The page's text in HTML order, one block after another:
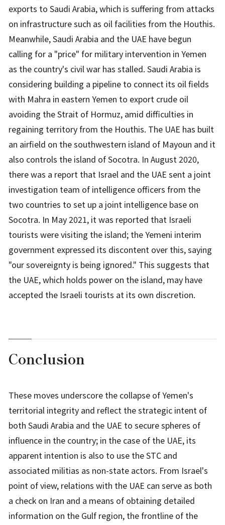
exports to Saudi Arabia, which is suffering from attacks
on infrastructure such as oil facilities from the Houthis.
Meanwhile, Saudi Arabia and the UAE have begun
calling for a "price" for military intervention in Yemen
as the country's civil war has stalled. Saudi Arabia is
considering building a pipeline to connect its oil fields
with Mahra in eastern Yemen to export crude oil
avoiding the Strait of Hormuz, amid difficulties in
regaining territory from the Houthis. The UAE has built
an airfield on the southwestern island of Mayoun and it
also controls the island of Socotra. In August 2020,
there was a report that Israel and the UAE sent a joint
investigation team of intelligence officers from the
two countries to set up a joint intelligence base on
Socotra. In May 2021, it was reported that Israeli
tourists were visiting the island; the Yemeni interim
government expressed its discontent over this, saying
"our sovereignty is being ignored." This suggests that
the UAE, which holds power on the island, may have
accepted the Israeli tourists at its own discretion.
Conclusion
These moves underscore the collapse of Yemen's
territorial integrity and reflect the strategic intent of
both Saudi Arabia and the UAE to secure spheres of
influence in the country; in the case of the UAE, its
apparent intention is also to use the STC and
associated militias as non-state actors. From Israel's
point of view, relations with the UAE can serve as both
a check on Iran and a means of obtaining detailed
information on the Gulf region, the frontline of the